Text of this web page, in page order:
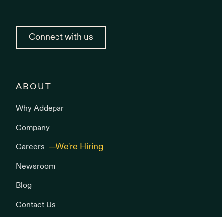
Connect with us
ABOUT
Why Addepar
Company
Careers
Newsroom
Blog
Contact Us